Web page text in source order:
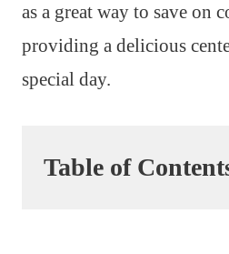
as a great way to save on
providing a delicious
special day.
Table of